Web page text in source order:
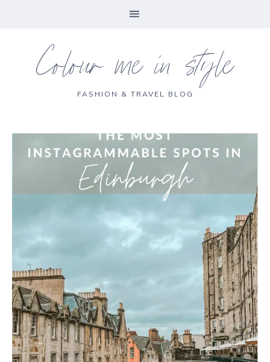
Colour me in style
FASHION & TRAVEL BLOG